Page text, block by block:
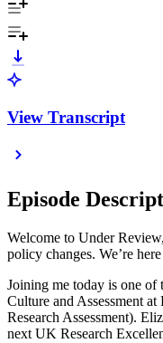
View Transcript
Episode
Welcome to Under
policy changes. We’re
Joining me today is one of
Culture and Assessment
Research Assessment).
next UK Research